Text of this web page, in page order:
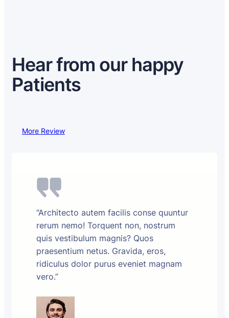
Hear from our happy
Patients
More Review
“Architecto autem facilis conse quuntur
rerum nemo! Torquent non, nostrum
quis vestibulum magnis? Quos
praesentium netus. Gravida, eros,
ridiculus dolor purus eveniet magnam
vero.”